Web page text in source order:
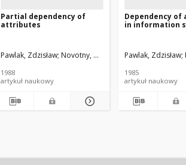
Partial dependency of
attributes
Pawlak, Zdzisław Novotny, Miroslav
1988
artykuł naukowy
Dependency
in information
Pawlak, Zdzisław
1985
artykuł naukowy